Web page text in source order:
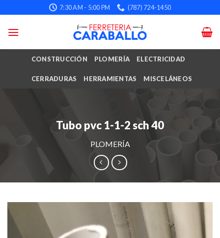
to
content
7:30 AM - 5:00 PM (787) 724-1450
CONSTRUCCIÓN PLOMERÍA ELECTRICIDAD
CERRADURAS HERRAMIENTAS MISCELÁNEOS
Tubo pvc 1-1-2 sch 40
PLOMERÍA